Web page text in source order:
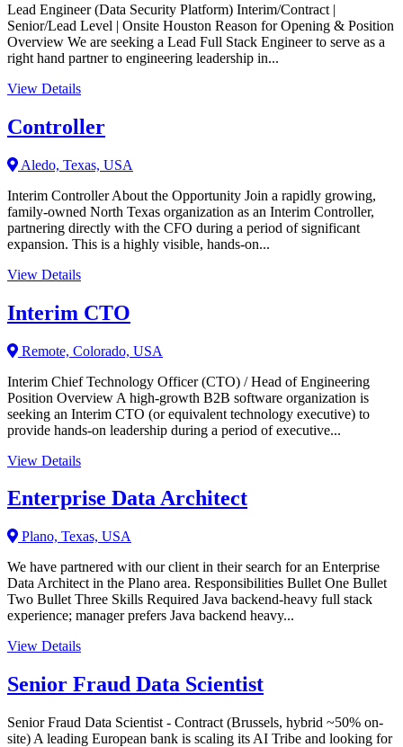
Lead Engineer (Data Security Platform) Interim/Contract |
Senior/Lead Level | Onsite Houston Reason for Opening & Position
Overview We are seeking a Lead Full Stack Engineer to serve as a
right hand partner to engineering leadership in...
View Details
Controller
Aledo, Texas, USA
Interim Controller About the Opportunity Join a rapidly growing,
family-owned North Texas organization as an Interim Controller,
partnering directly with the CFO during a period of significant
expansion. This is a highly visible, hands-on...
View Details
Interim CTO
Remote, Colorado, USA
Interim Chief Technology Officer (CTO) / Head of Engineering
Position Overview A high-growth B2B software organization is
seeking an Interim CTO (or equivalent technology executive) to
provide hands-on leadership during a period of executive...
View Details
Enterprise Data Architect
Plano, Texas, USA
We have partnered with our client in their search for an Enterprise
Data Architect in the Plano area. Responsibilities Bullet One Bullet
Two Bullet Three Skills Required Java backend-heavy full stack
experience; manager prefers Java backend heavy...
View Details
Senior Fraud Data Scientist
Senior Fraud Data Scientist - Contract (Brussels, hybrid ~50% on-
site) A leading European bank is scaling its AI Tribe and looking for